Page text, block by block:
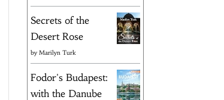
Secrets of the
Desert Rose
by Marilyn Turk
Fodor's Budapest:
with the Danube